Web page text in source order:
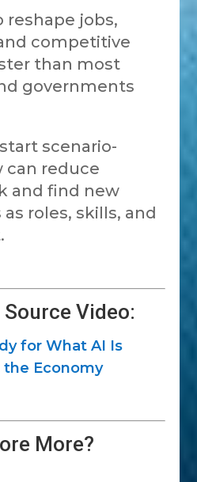
reshape jobs,
competitive
than most
governments
scenario-
can reduce
and find new
roles, skills, and
Source Video:
for What AI Is
Economy
More?